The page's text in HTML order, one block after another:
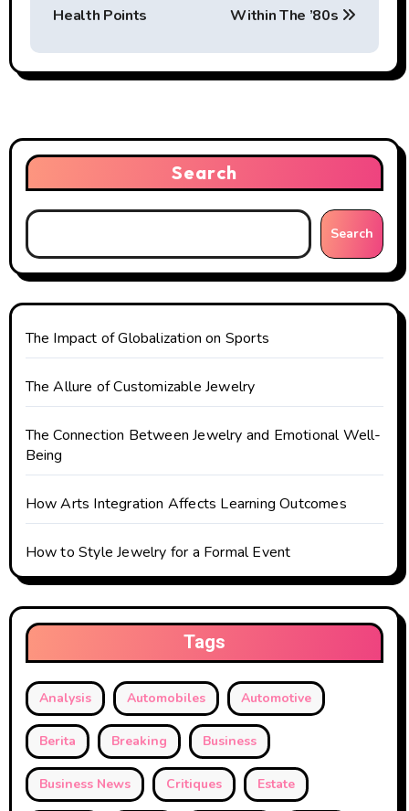
n
v
i
g
a
t
i
o
n
Health Points
Within The ’80s
Search
Search
The Impact of Globalization on Sports
The Allure of Customizable Jewelry
The Connection Between Jewelry and Emotional Well-
Being
How Arts Integration Affects Learning Outcomes
How to Style Jewelry for a Formal Event
Tags
Analysis Automobiles Automotive
Berita Breaking Business
Business News Critiques Estate